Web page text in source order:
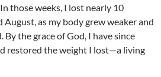
those weeks, I lost nearly 10
as my body grew weaker and
the grace of God, I have since
restored the weight I lost—a living